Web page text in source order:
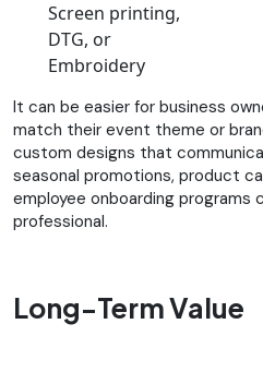
Screen printing,
DTG, or
Embroidery
It can be easier for business
match their event theme or
custom designs that
seasonal promotions, product
employee onboarding programs
professional.
Long-Term Value